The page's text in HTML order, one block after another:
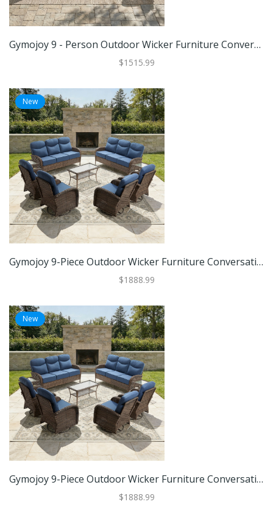
Gymojoy 9 - Person Outdoor Wicker Furniture Conversation Patio Set With Plush 6" Cushions, All-Weather Comfort
$1515.99
New
Gymojoy 9-Piece Outdoor Wicker Furniture Conversation Patio Set With Plush 6" Cushions, All-Weather Comfort
$1888.99
New
Gymojoy 9-Piece Outdoor Wicker Furniture Conversation Patio Set With Plush 6" Cushions, All-Weather Comfort
$1888.99